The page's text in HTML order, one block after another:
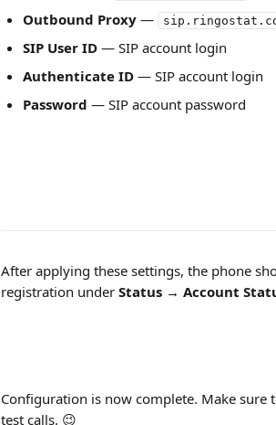
Outbound Proxy —
SIP User ID — SIP account login
Authenticate ID — SIP account login
Password — SIP account password
After applying these settings, the phone
registration under Status → Account
Configuration is now complete. Make
test calls. 😉